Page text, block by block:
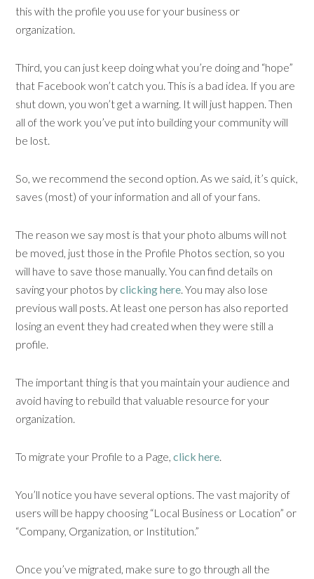
this with the profile you use for your business or
organization.
Third, you can just keep doing what you’re doing and “hope”
that Facebook won’t catch you. This is a bad idea. If you are
shut down, you won’t get a warning. It will just happen. Then
all of the work you’ve put into building your community will
be lost.
So, we recommend the second option. As we said, it’s quick,
saves (most) of your information and all of your fans.
The reason we say most is that your photo albums will not
be moved, just those in the Profile Photos section, so you
will have to save those manually. You can find details on
saving your photos byclicking here. You may also lose
previous wall posts. At least one person has also reported
losing an event they had created when they were still a
profile.
The important thing is that you maintain your audience and
avoid having to rebuild that valuable resource for your
organization.
To migrate your Profile to a Page,click here.
You’ll notice you have several options. The vast majority of
users will be happy choosing “Local Business or Location” or
“Company, Organization, or Institution.”
Once you’ve migrated, make sure to go through all the